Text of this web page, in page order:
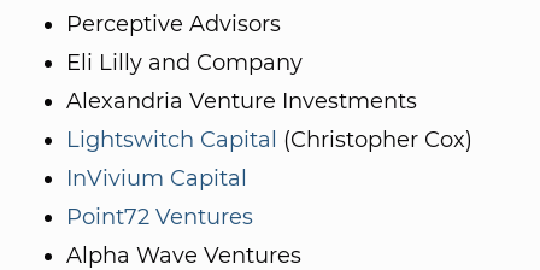
Perceptive Advisors
Eli Lilly and Company
Alexandria Venture Investments
Lightswitch Capital (Christopher Cox)
InVivium Capital
Point72 Ventures
Alpha Wave Ventures